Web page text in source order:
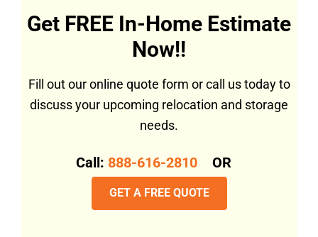
Get FREE In-Home Estimate
Now!!
Fill out our online quote form or call us today to
discuss your upcoming relocation and storage
needs.
Call: 888-616-2810 OR
GET A FREE QUOTE